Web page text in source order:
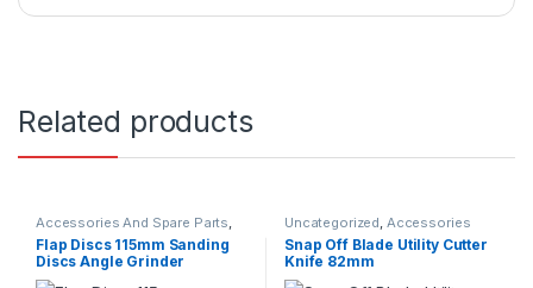
Related products
Accessories And Spare Parts,
Sandpapers
Flap Discs 115mm Sanding
Discs Angle Grinder
Polishing Disc 10pcs Set
Uncategorized, Accessories
And Spare Parts
Snap Off Blade Utility Cutter
Knife 82mm